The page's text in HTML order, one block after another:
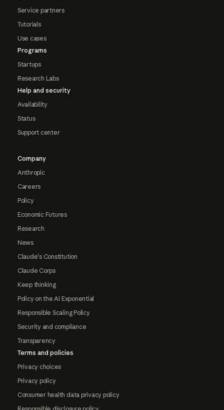
Service partners
Tutorials
Use cases
Programs
Startups
Research Labs
Help and security
Availability
Status
Support center
Company
Anthropic
Careers
Policy
Economic Futures
Research
News
Claude's Constitution
Claude Corps
Keep thinking
Policy on the AI Exponential
Responsible Scaling Policy
Security and compliance
Transparency
Terms and policies
Privacy choices
Privacy policy
Consumer health data privacy policy